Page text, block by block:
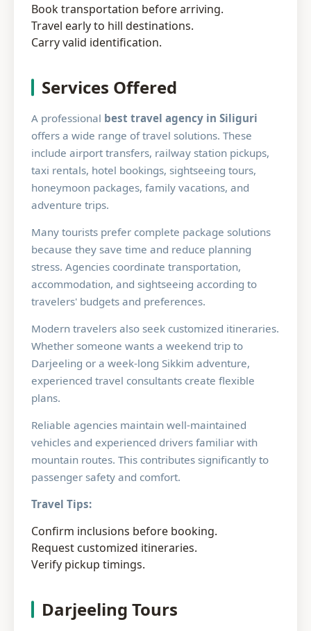
Book transportation before arriving.
Travel early to hill destinations.
Carry valid identification.
Services Offered
A professional best travel agency in Siliguri
offers a wide range of travel solutions. These
include airport transfers, railway station pickups,
taxi rentals, hotel bookings, sightseeing tours,
honeymoon packages, family vacations, and
adventure trips.
Many tourists prefer complete package solutions
because they save time and reduce planning
stress. Agencies coordinate transportation,
accommodation, and sightseeing according to
travelers' budgets and preferences.
Modern travelers also seek customized itineraries.
Whether someone wants a weekend trip to
Darjeeling or a week-long Sikkim adventure,
experienced travel consultants create flexible
plans.
Reliable agencies maintain well-maintained
vehicles and experienced drivers familiar with
mountain routes. This contributes significantly to
passenger safety and comfort.
Travel Tips:
Confirm inclusions before booking.
Request customized itineraries.
Verify pickup timings.
Darjeeling Tours